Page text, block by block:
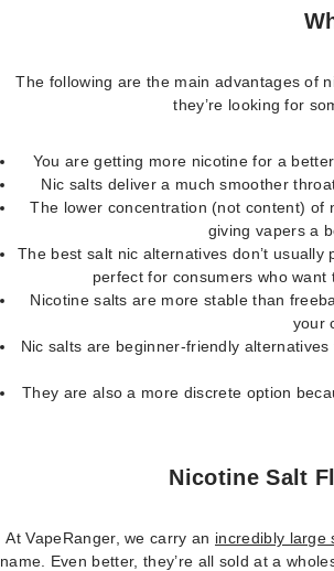
The following are the main advantages of
they’re looking for
You are getting more nicotine for a
Nic salts deliver a much smoother
The lower concentration (not content) of
giving vapers a
The best salt nic alternatives don’t
perfect for consumers who
Nicotine salts are more stable than
your
Nic salts are beginner-friendly
They are also a more discrete option
Nicotine Salt
At VapeRanger, we carry an incredibly large
name. Even better, they’re all sold at a